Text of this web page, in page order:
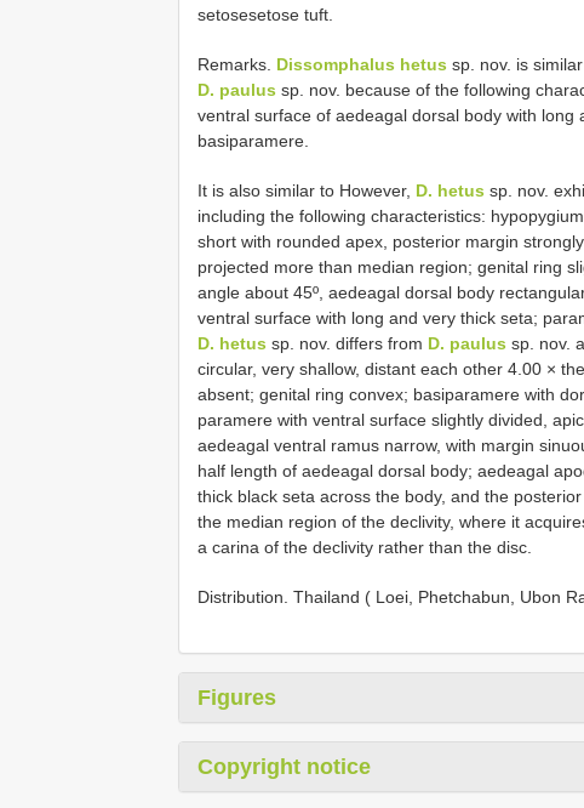
setosesetose tuft.
Remarks. Dissomphalus hetus sp. nov. is
D. paulus sp. nov. because of the following
ventral surface of aedeagal dorsal body with
basiparamere.
It is also similar to However, D. hetus sp. nov.
including the following characteristics:
short with rounded apex, posterior margin
projected more than median region; genital ring
angle about 45º, aedeagal dorsal body
ventral surface with long and very thick seta;
D. hetus sp. nov. differs from D. paulus sp. nov.
circular, very shallow, distant each other 4.00 ×
absent; genital ring convex; basiparamere with
paramere with ventral surface slightly divided,
aedeagal ventral ramus narrow, with margin
half length of aedeagal dorsal body; aedeagal
thick black seta across the body, and the
the median region of the declivity, where it
a carina of the declivity rather than the disc.
Distribution. Thailand ( Loei, Phetchabun, Ubon
Figures
Copyright notice